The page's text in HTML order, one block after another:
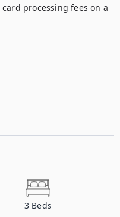
processing fees on a
3 Beds